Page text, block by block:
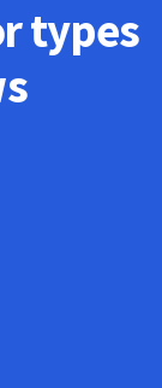
types